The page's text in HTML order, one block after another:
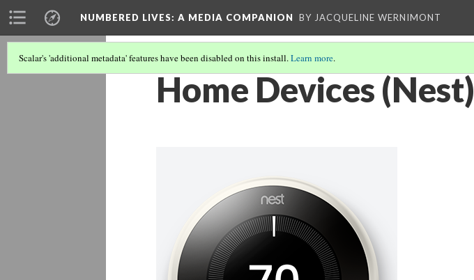
NUMBERED LIVES: A MEDIA COMPANION BY JACQUELINE WERNIMONT
Scalar's 'additional metadata' features have been disabled on this install.Learn more.
Home Devices (Nest)